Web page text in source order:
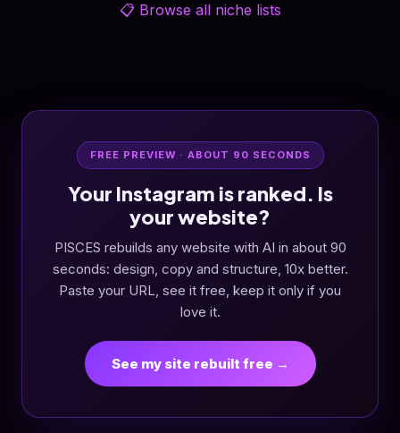
📋Browse all niche lists
FREE PREVIEW · ABOUT 90 SECONDS
Your Instagram is ranked. Is
your website?
PISCES rebuilds any website with AI in about 90
seconds: design, copy and structure, 10x better.
Paste your URL, see it free, keep it only if you
love it.
See my site rebuilt free →